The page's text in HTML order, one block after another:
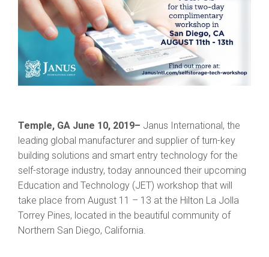
Temple, GA June 10, 2019– Janus International, the
leading global manufacturer and supplier of turn-key
building solutions and smart entry technology for the
self-storage industry, today announced their upcoming
Education and Technology (JET) workshop that will
take place from August 11 – 13 at the Hilton La Jolla
Torrey Pines, located in the beautiful community of
Northern San Diego, California.